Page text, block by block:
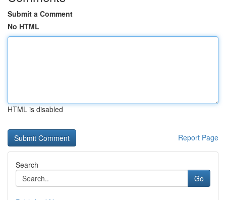
Submit a Comment
No HTML
HTML is disabled
Report Page
Search
Go